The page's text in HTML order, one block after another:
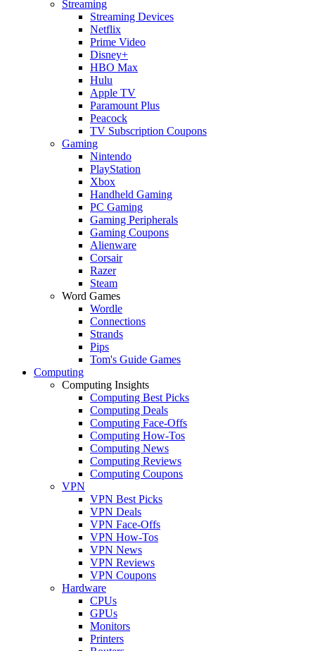
Streaming
Streaming Devices
Netflix
Prime Video
Disney+
HBO Max
Hulu
Apple TV
Paramount Plus
Peacock
TV Subscription Coupons
Gaming
Nintendo
PlayStation
Xbox
Handheld Gaming
PC Gaming
Gaming Peripherals
Gaming Coupons
Alienware
Corsair
Razer
Steam
Word Games
Wordle
Connections
Strands
Pips
Tom's Guide Games
Computing
Computing Insights
Computing Best Picks
Computing Deals
Computing Face-Offs
Computing How-Tos
Computing News
Computing Reviews
Computing Coupons
VPN
VPN Best Picks
VPN Deals
VPN Face-Offs
VPN How-Tos
VPN News
VPN Reviews
VPN Coupons
Hardware
CPUs
GPUs
Monitors
Printers